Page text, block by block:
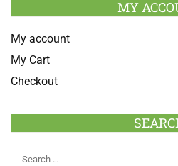
MY
My account
My Cart
Checkout